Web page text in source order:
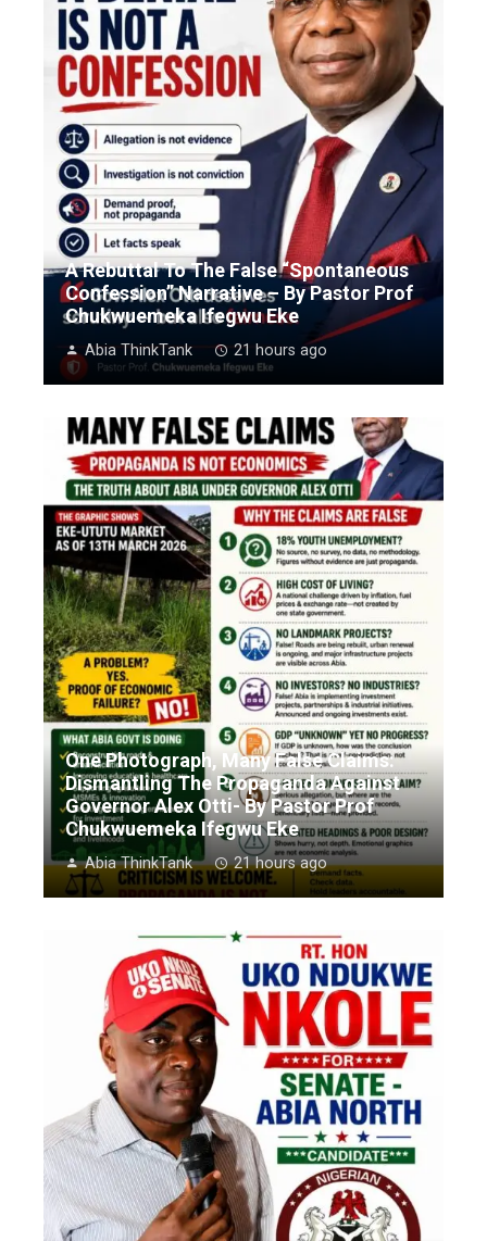
A Rebuttal To The False “Spontaneous
Confession” Narrative – By Pastor Prof
Chukwuemeka Ifegwu Eke
Abia ThinkTank 21 hours ago
One Photograph, Many False Claims:
Dismantling The Propaganda Against
Governor Alex Otti- By Pastor Prof
Chukwuemeka Ifegwu Eke
Abia ThinkTank 21 hours ago